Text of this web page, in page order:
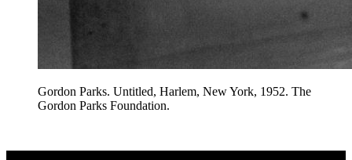
Gordon Parks. Untitled, Harlem, New York, 1952. The
Gordon Parks Foundation.